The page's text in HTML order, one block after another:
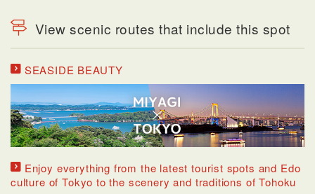
View scenic routes that include this spot
SEASIDE BEAUTY
Enjoy everything from the latest tourist spots and Edo
culture of Tokyo to the scenery and traditions of Tohoku